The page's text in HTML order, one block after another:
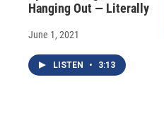
Hanging Out — Literally
June 1, 2021
LISTEN • 3:13